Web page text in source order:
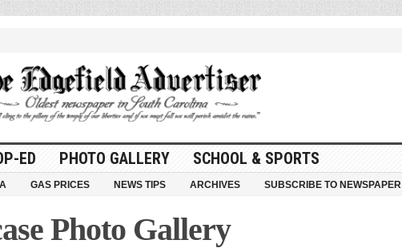
ED PHOTO GALLERY SCHOOL & SPORTS
GAS PRICES NEWS TIPS ARCHIVES SUBSCRIBE TO NEWSPAPER
Photo Gallery